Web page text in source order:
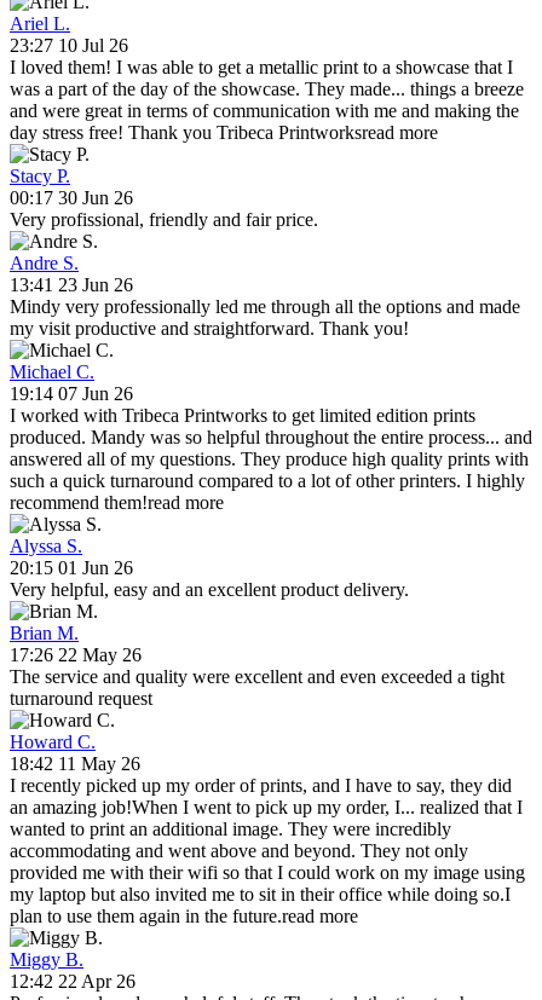
Ariel L.
23:27 10 Jul 26
I loved them! I was able to get a metallic print to a showcase that I
was a part of the day of the showcase. They made... things a breeze
and were great in terms of communication with me and making the
day stress free! Thank you Tribeca Printworksread more
Stacy P.
00:17 30 Jun 26
Very profissional, friendly and fair price.
Andre S.
13:41 23 Jun 26
Mindy very professionally led me through all the options and made
my visit productive and straightforward. Thank you!
Michael C.
19:14 07 Jun 26
I worked with Tribeca Printworks to get limited edition prints
produced. Mandy was so helpful throughout the entire process... and
answered all of my questions. They produce high quality prints with
such a quick turnaround compared to a lot of other printers. I highly
recommend them!read more
Alyssa S.
20:15 01 Jun 26
Very helpful, easy and an excellent product delivery.
Brian M.
17:26 22 May 26
The service and quality were excellent and even exceeded a tight
turnaround request
Howard C.
18:42 11 May 26
I recently picked up my order of prints, and I have to say, they did
an amazing job!When I went to pick up my order, I... realized that I
wanted to print an additional image. They were incredibly
accommodating and went above and beyond. They not only
provided me with their wifi so that I could work on my image using
my laptop but also invited me to sit in their office while doing so.I
plan to use them again in the future.read more
Miggy B.
12:42 22 Apr 26